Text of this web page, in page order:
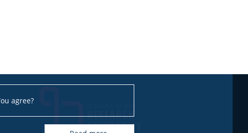
agree?